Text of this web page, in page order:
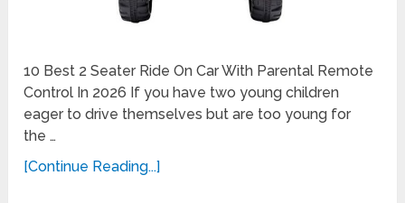
10 Best 2 Seater Ride On Car With Parental Remote
Control In 2026 If you have two young children
eager to drive themselves but are too young for
the …
[Continue Reading...]